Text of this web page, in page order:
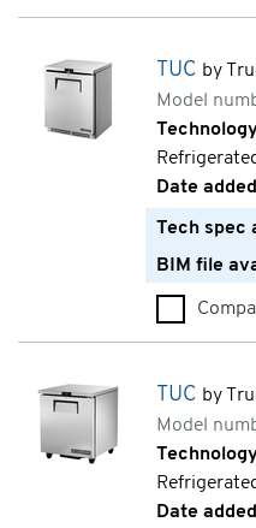
TUC by
Model
Date
Tech spec
BIM file
TUC by
Model
Date